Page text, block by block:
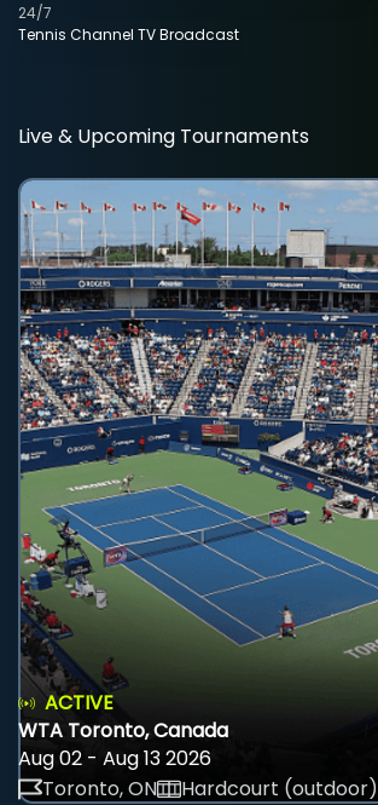
Tennis Channel TV Broadcast
24/7
Live & Upcoming Tournaments
ACTIVE
WTA Toronto, Canada
Aug 02 - Aug 13 2026
Toronto, ON
Hardcourt (outdoor)